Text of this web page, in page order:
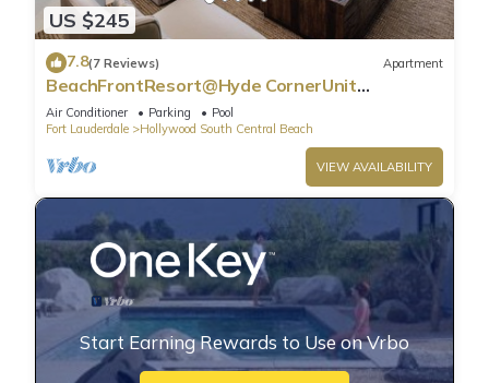
US $245
7.8(7 Reviews) Apartment
BeachFrontResort@Hyde CornerUnit
OceanView
Air Conditioner Parking
Pool
Fort Lauderdale
Hollywood South Central Beach
VIEW AVAILABILITY
Start Earning Rewards to Use on Vrbo